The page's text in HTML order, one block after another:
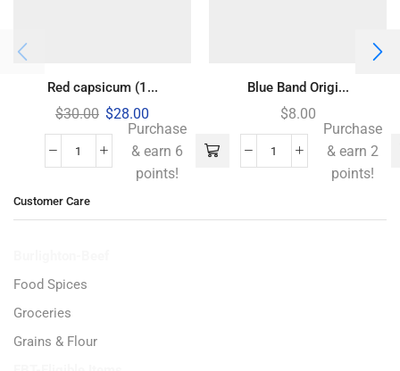
Red capsicum (1...
$30.00 $28.00
Purchase
& earn 6
points!
Blue Band Origi...
$8.00
Purchase
& earn 2
points!
Customer Care
Food Spices
Groceries
Grains & Flour